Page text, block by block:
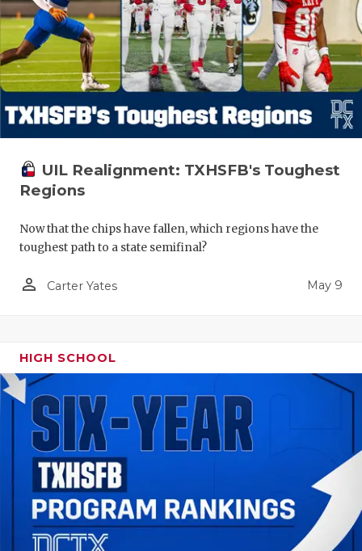
UIL Realignment: TXHSFB's Toughest
Regions
Now that the chips have fallen, which regions have the
toughest path to a state semifinal?
person_outline Carter Yates May 9
HIGH SCHOOL